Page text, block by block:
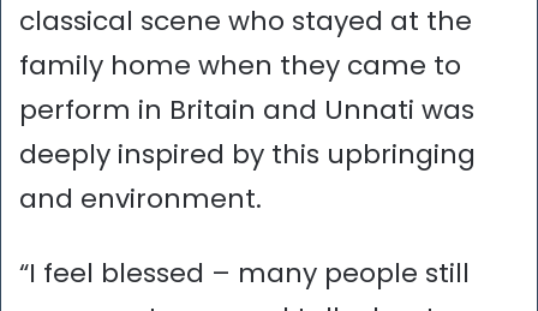
classical scene who stayed at the
family home when they came to
perform in Britain and Unnati was
deeply inspired by this upbringing
and environment.
“I feel blessed – many people still